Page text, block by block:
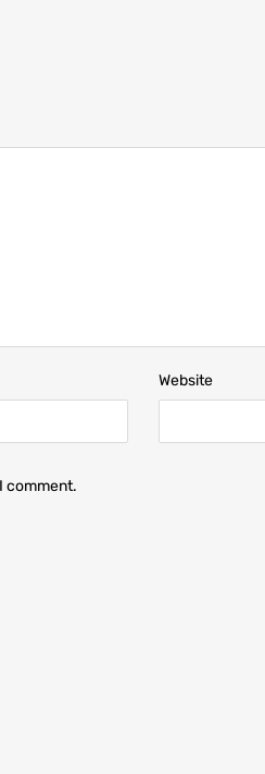
Website
comment.